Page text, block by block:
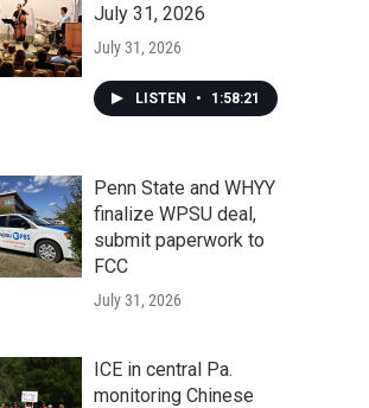
July 31, 2026
July 31, 2026
LISTEN • 1:58:21
Penn State and WHYY
finalize WPSU deal,
submit paperwork to
FCC
July 31, 2026
ICE in central Pa.
monitoring Chinese